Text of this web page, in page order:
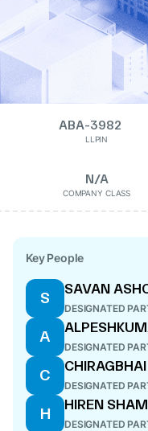
ABA-3982
LLPIN
N/A
COMPANY CLASS
Key People
S
SAVAN
DESIGNATED
A
DESIGNATED
C
DESIGNATED
H
HIREN
DESIGNATED